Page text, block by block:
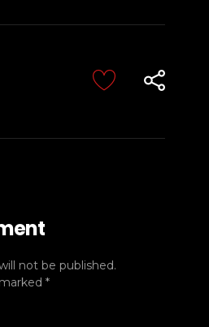
not be published.
*